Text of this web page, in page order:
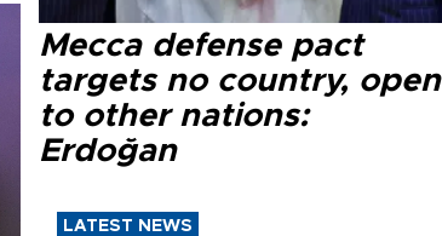
Mecca defense pact
targets no country, open
to other nations:
Erdoğan
LATEST NEWS